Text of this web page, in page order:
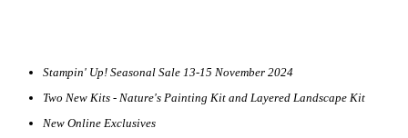
Stampin' Up! Seasonal Sale 13-15 November 2024
Two New Kits - Nature's Painting Kit and Layered Landscape Kit
New Online Exclusives